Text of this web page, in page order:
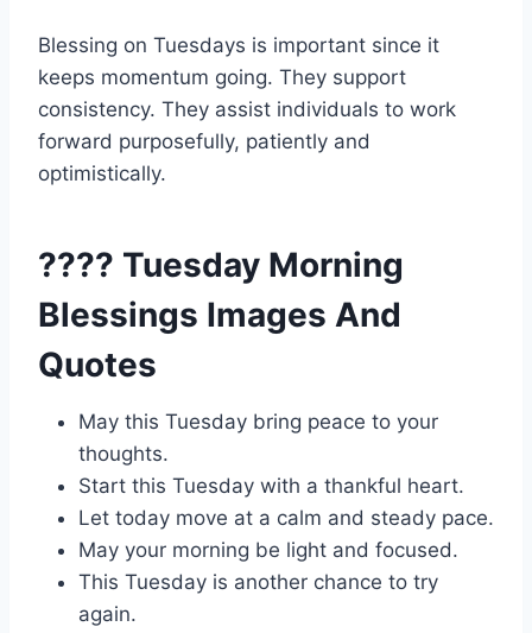
Blessing on Tuesdays is important since it
keeps momentum going. They support
consistency. They assist individuals to work
forward purposefully, patiently and
optimistically.
???? Tuesday Morning
Blessings Images And
Quotes
May this Tuesday bring peace to your
thoughts.
Start this Tuesday with a thankful heart.
Let today move at a calm and steady pace.
May your morning be light and focused.
This Tuesday is another chance to try
again.